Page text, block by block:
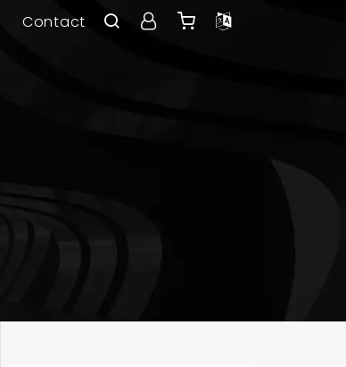
Contact